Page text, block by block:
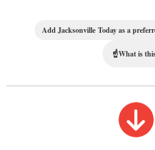
Add Jacksonville Today as a
☝What is